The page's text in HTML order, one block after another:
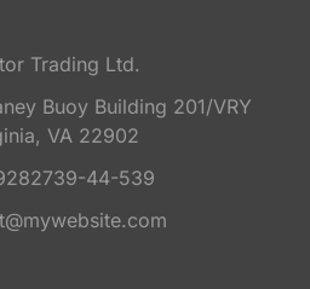
Trading Ltd.
Buoy Building 201/VRY
VA 22902
44-539